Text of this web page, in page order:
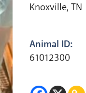
Knoxville, TN
Animal ID:
61012300